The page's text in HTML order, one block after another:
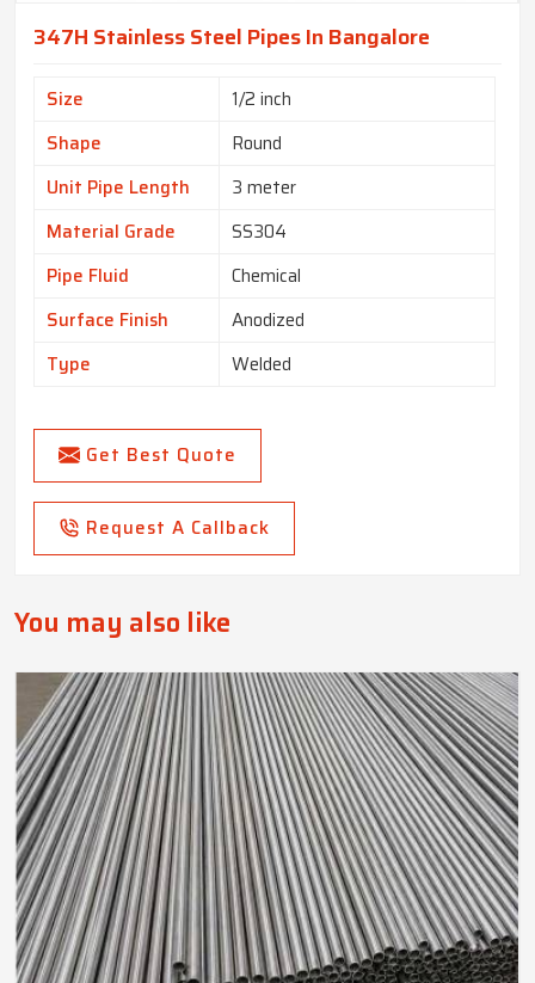
347H Stainless Steel Pipes In Bangalore
Size
1/2 inch
Shape
Round
Unit Pipe Length
3 meter
Material Grade
SS304
Pipe Fluid
Chemical
Surface Finish
Anodized
Type
Welded
Get Best Quote
Request A Callback
You may also like